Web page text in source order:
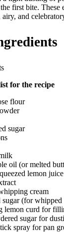
first bite. These
airy, and
for the recipe
flour
sugar
oil (or melted
lemon juice
cream
sugar (for whipped
lemon curd for
sugar for
spray for pan